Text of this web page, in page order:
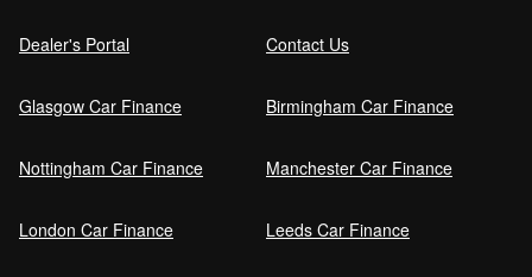
Dealer's Portal Contact Us
Glasgow Car Finance Birmingham Car Finance
Nottingham Car Finance Manchester Car Finance
London Car Finance Leeds Car Finance